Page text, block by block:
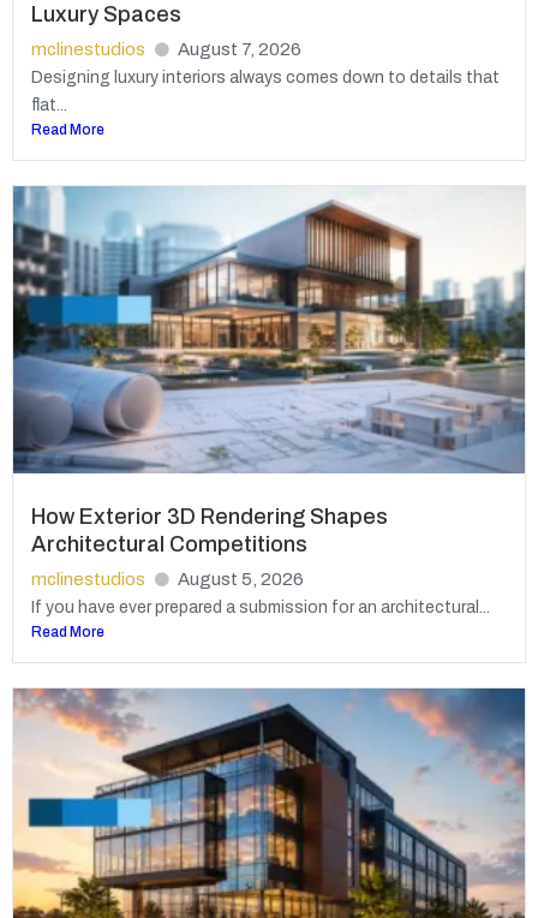
Luxury Spaces
mclinestudios August 7, 2026
Designing luxury interiors always comes down to details that
flat...
Read More
How Exterior 3D Rendering Shapes
Architectural Competitions
mclinestudios August 5, 2026
If you have ever prepared a submission for an architectural...
Read More